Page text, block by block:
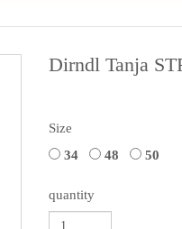
Dirndl Tanja
Size
34
48 50
quantity